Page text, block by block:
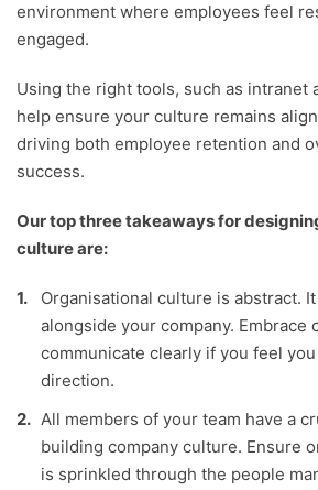
environment where employees feel
engaged.
Using the right tools, such as intranet
help ensure your culture remains
driving both employee retention and
success.
Our top three takeaways for
culture are:
Organisational culture is abstract.
alongside your company. Embrace
communicate clearly if you feel
direction.
All members of your team have a
building company culture. Ensure
is sprinkled through the people